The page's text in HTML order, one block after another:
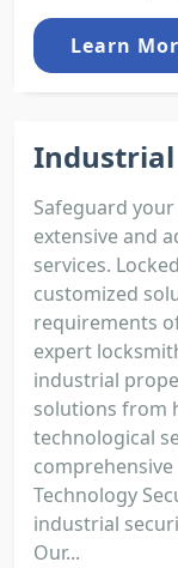
Learn
Safeguard
extensive and
services.
customized
requirements
expert
industrial
solutions from
technological
Technology
industrial
Our...